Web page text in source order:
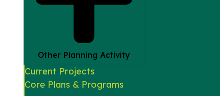
Other Planning Activity
Current Projects
Core Plans & Programs